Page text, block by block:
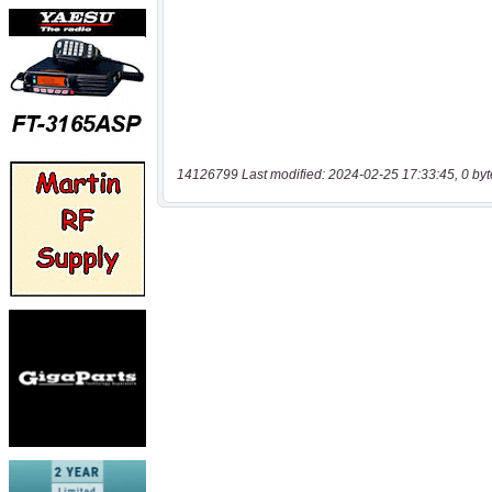
14126799 Last modified: 2024-02-25 17:33:45, 0